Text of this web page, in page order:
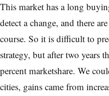
This market has a long
detect a change, and there
course. So it is difficult to
strategy, but after two years
percent marketshare. We
cities, gains came from